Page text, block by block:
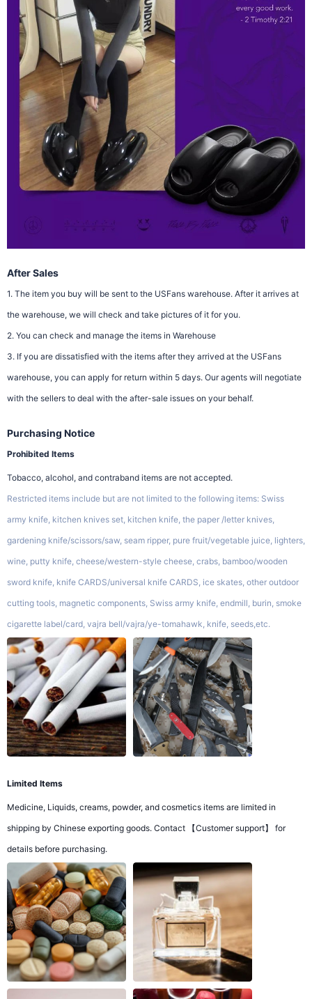
After Sales
1. The item you buy will be sent to the USFans warehouse. After it arrives at
the warehouse, we will check and take pictures of it for you.
2. You can check and manage the items in Warehouse
3. If you are dissatisfied with the items after they arrived at the USFans
warehouse, you can apply for return within 5 days. Our agents will negotiate
with the sellers to deal with the after-sale issues on your behalf.
Purchasing Notice
Prohibited Items
Tobacco, alcohol, and contraband items are not accepted.
Restricted items include but are not limited to the following items: Swiss
army knife, kitchen knives set, kitchen knife, the paper /letter knives,
gardening knife/scissors/saw, seam ripper, pure fruit/vegetable juice, lighters,
wine, putty knife, cheese/western-style cheese, crabs, bamboo/wooden
sword knife, knife CARDS/universal knife CARDS, ice skates, other outdoor
cutting tools, magnetic components, Swiss army knife, endmill, burin, smoke
cigarette label/card, vajra bell/vajra/ye-tomahawk, knife, seeds,etc.
Limited Items
Medicine, Liquids, creams, powder, and cosmetics items are limited in
shipping by Chinese exporting goods. Contact 【Customer support】 for
details before purchasing.